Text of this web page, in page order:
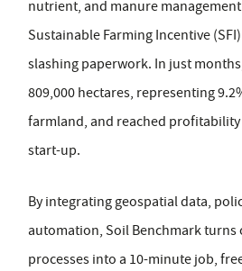
nutrient, and manure
Sustainable Farming Incentive
slashing paperwork. In just
809,000 hectares, representing
farmland, and reached
start-up.
By integrating geospatial data,
automation, Soil Benchmark turns
processes into a 10-minute job,